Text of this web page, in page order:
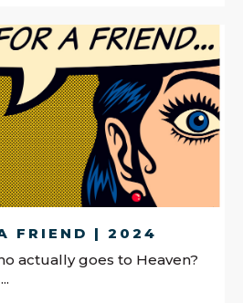
FRIEND | 2024
actually goes to Heaven?